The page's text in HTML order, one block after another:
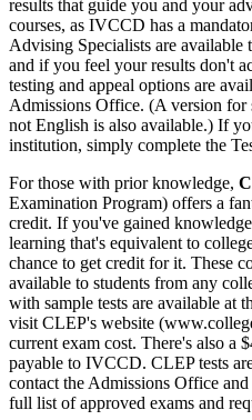
results that guide you and your
courses, as IVCCD has a
Advising Specialists are available
and if you feel your results don't
testing and appeal options are
Admissions Office. (A version for
not English is also available.) If
institution, simply complete the
For those with prior knowledge,
Examination Program) offers a
credit. If you've gained
learning that's equivalent to
chance to get credit for it. These
available to students from any
with sample tests are available at
visit CLEP's website
current exam cost. There's also a
payable to IVCCD. CLEP tests
contact the Admissions Office
full list of approved exams and